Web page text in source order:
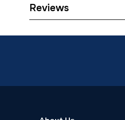
Category Name
Reviews